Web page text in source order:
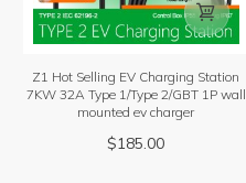

Z1 Hot Selling EV Charging Station
7KW 32A Type 1/Type 2/GBT 1P wall
mounted ev charger
$185.00